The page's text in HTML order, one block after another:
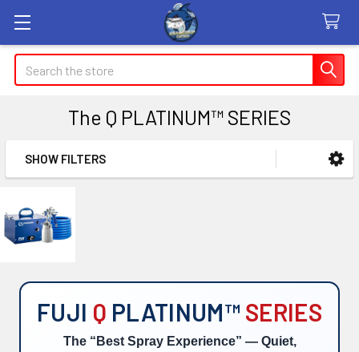
Search
The Q PLATINUM™ SERIES
Sidebar
SHOW FILTERS
FUJI Q PLATINUM™ SERIES
The “Best Spray Experience” — Quiet,